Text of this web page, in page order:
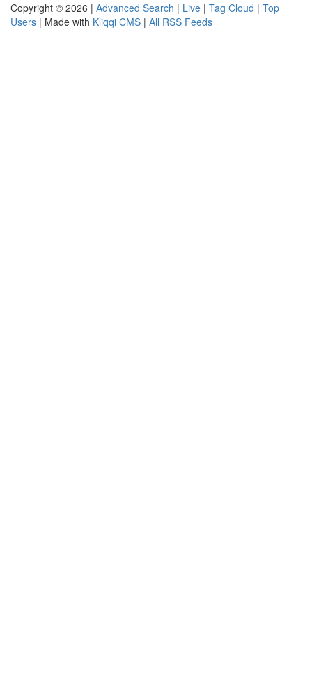
Copyright © 2026 | Advanced Search | Live | Tag Cloud | Top
Users | Made with Kliqqi CMS | All RSS Feeds